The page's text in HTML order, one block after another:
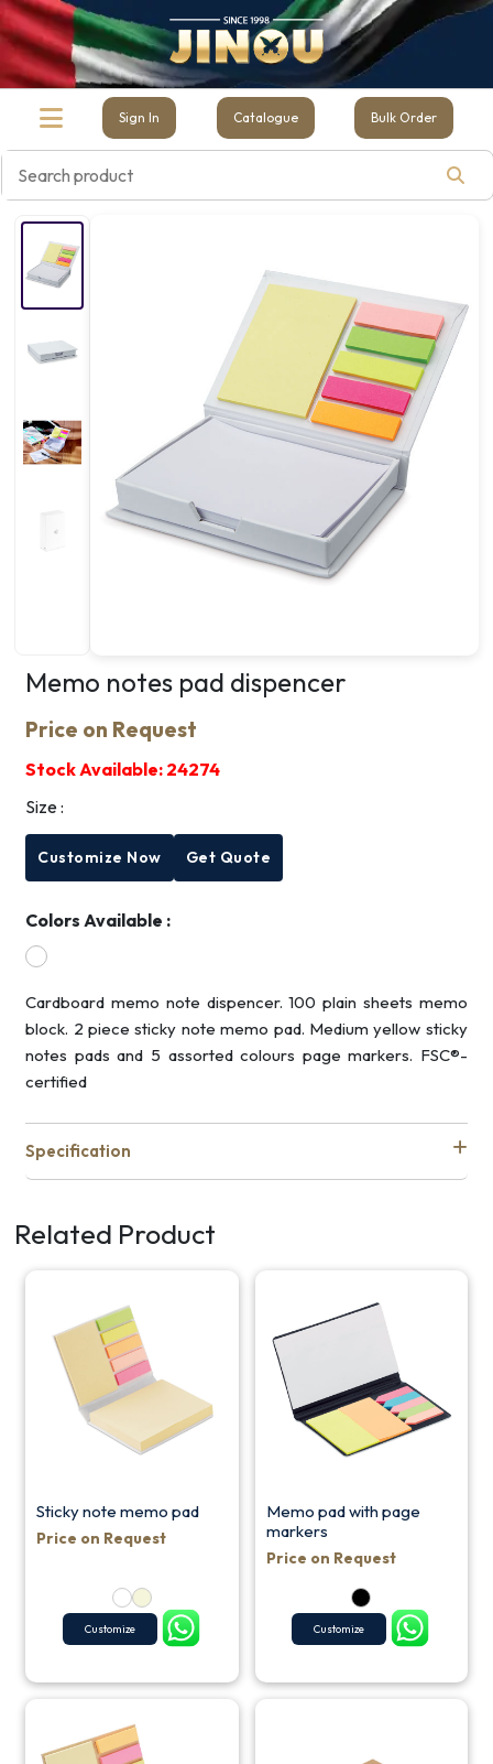
Sign In Catalogue Bulk Order
Memo notes pad dispencer
Price on Request
Stock Available: 24274
Size :
Customize Now Get Quote
Colors Available :
Cardboard memo note dispencer. 100 plain sheets memo
block. 2 piece sticky note memo pad. Medium yellow sticky
notes pads and 5 assorted colours page markers. FSC®-
certified
Specification
Related Product
Sticky note memo pad
Price on Request
Customize
Memo pad with page
markers
Price on Request
Customize